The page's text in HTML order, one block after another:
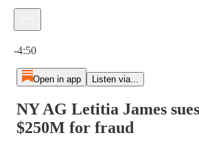
-4:50
Open in app Listen via...
NY AG Letitia James
$250M for fraud